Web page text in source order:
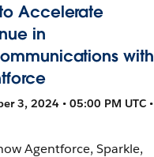
Accelerate
in
with
3, 2024 • 05:00 PM UTC •
Agentforce, Sparkle,